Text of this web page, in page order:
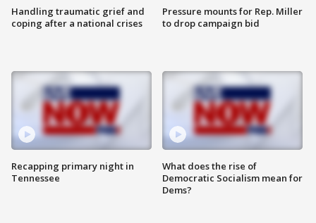
Handling traumatic grief and
coping after a national crises
Recapping primary night in
Tennessee
Pressure mounts for Rep. Miller
to drop campaign bid
What does the rise of
Democratic Socialism mean for
Dems?